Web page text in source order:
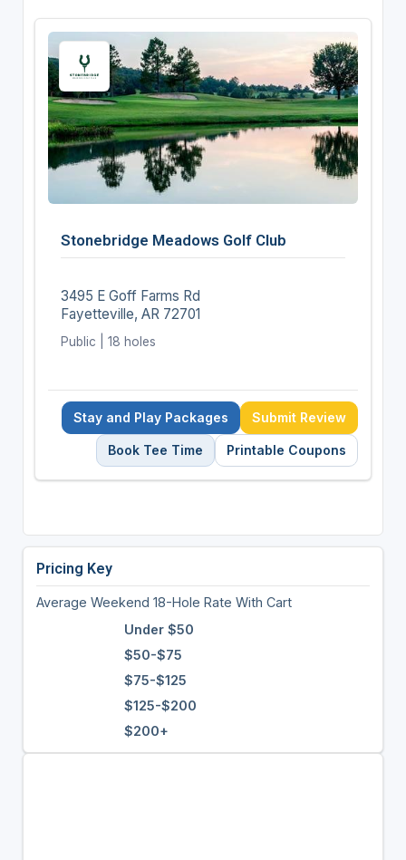
Stonebridge Meadows Golf Club
3495 E Goff Farms Rd
Fayetteville, AR 72701
Public | 18 holes
Stay and Play Packages Submit Review
Book Tee Time Printable Coupons
Pricing Key
Average Weekend 18-Hole Rate With Cart
Under $50
$50-$75
$75-$125
$125-$200
$200+